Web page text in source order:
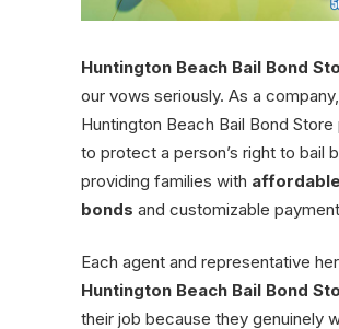
Huntington Beach Bail Bond
our vows seriously. As a company,
Huntington Beach Bail Bond
to protect a person’s right to bail
providing families with
bonds and customizable
Each agent and representative
Huntington Beach Bail Bond
their job because they genuinely